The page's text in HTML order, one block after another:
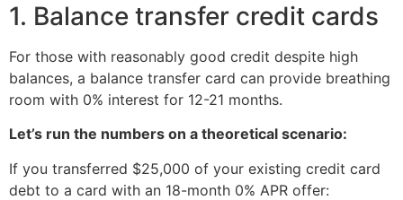
1. Balance transfer credit cards
For those with reasonably good credit despite high
balances, a balance transfer card can provide breathing
room with 0% interest for 12-21 months.
Let’s run the numbers on a theoretical scenario:
If you transferred $25,000 of your existing credit card
debt to a card with an 18-month 0% APR offer: